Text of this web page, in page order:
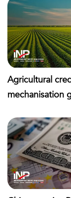
Agricultural
mechanisation